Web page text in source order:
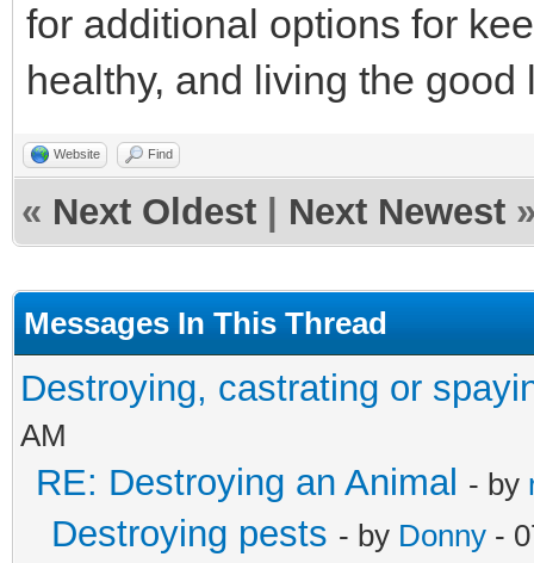
for additional options for
healthy, and living the good
Website Find
« Next Oldest Next Newest
Messages In This Thread
Destroying, castrating or
AM
RE: Destroying an Animal - by
Destroying pests - by Donny -